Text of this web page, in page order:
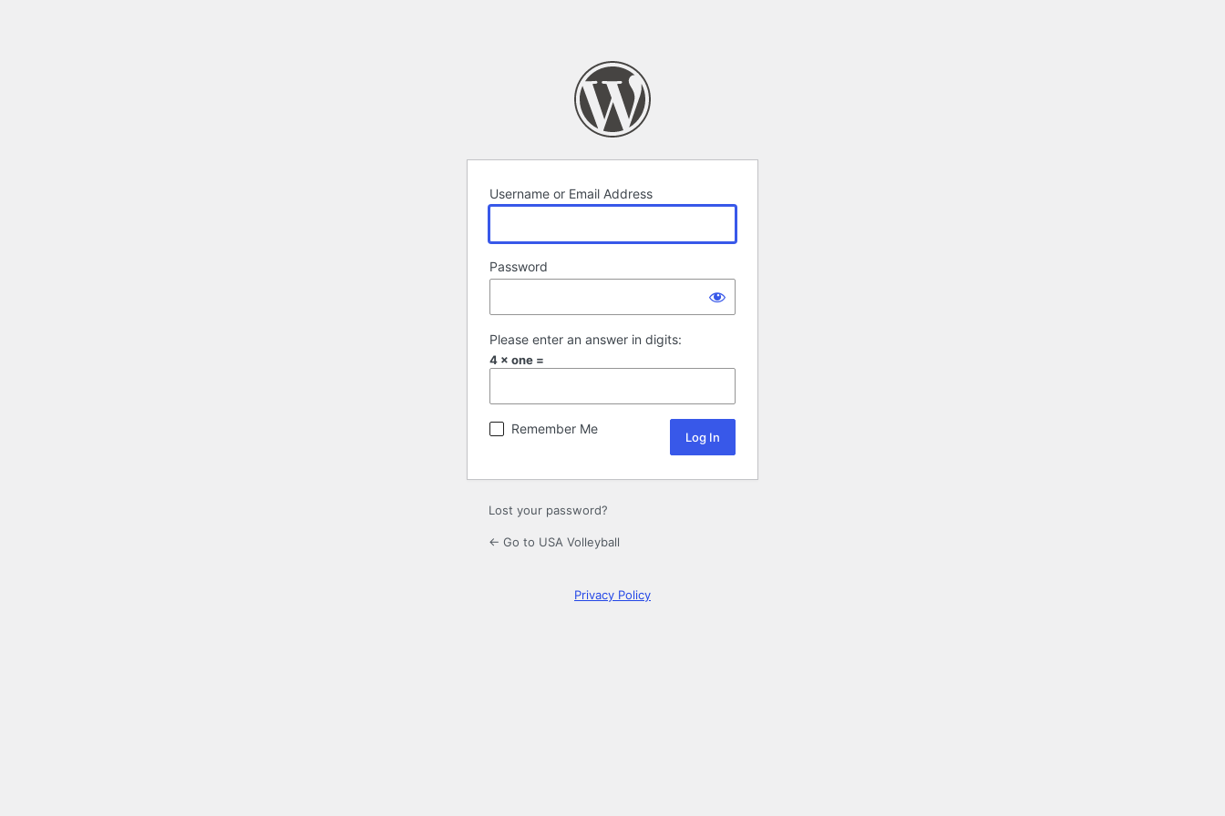
Username or Email Address
Password
Please enter an answer in digits:
4 × one =
Remember Me
Lost your password?
← Go to USA Volleyball
Privacy Policy